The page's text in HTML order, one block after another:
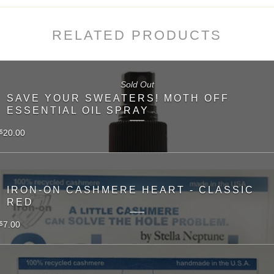
RELATED PRODUCTS
SAVE YOUR SWEATERS! MOTH OFF
ESSENTIAL OIL SPRAY
$20.00
Sold Out
IRON-ON CASHMERE HEART - CLASSIC
RED
$7.00